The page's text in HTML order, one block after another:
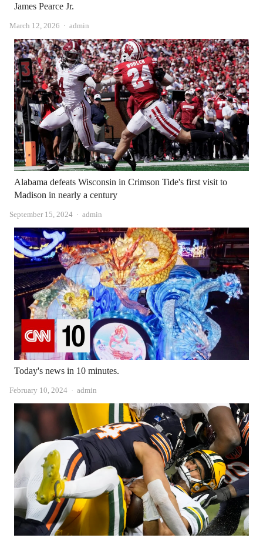
James Pearce Jr.
March 12, 2026 Author
admin
Alabama defeats Wisconsin in Crimson Tide's first visit to
Madison in nearly a century
September 15, 2024 Author
admin
Today's news in 10 minutes.
February 10, 2024 Author
admin